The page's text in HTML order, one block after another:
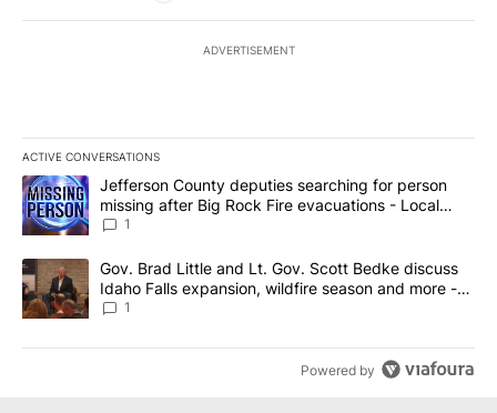
ADVERTISEMENT
ACTIVE CONVERSATIONS
The following is a list of the most commented articles in the last
A trending article titled "Jefferson County deputies searching
Jefferson County deputies searching for person
missing after Big Rock Fire evacuations - Local
News 8
1
A trending article titled "Gov. Brad Little and Lt. Gov. Scott
Gov. Brad Little and Lt. Gov. Scott Bedke discuss
Idaho Falls expansion, wildfire season and more -
Local News 8
1
Powered by